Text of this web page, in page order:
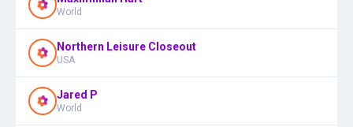
World
Northern Leisure Closeout
USA
Jared P
World